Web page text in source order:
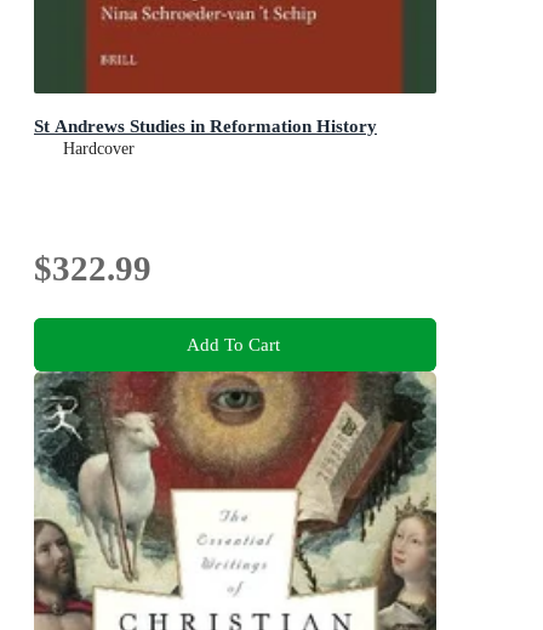
St Andrews Studies in Reformation History
Hardcover
$322.99
Add To Cart